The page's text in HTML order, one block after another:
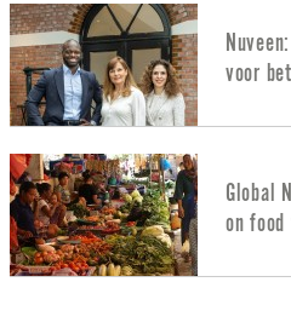
voor
Global
on food